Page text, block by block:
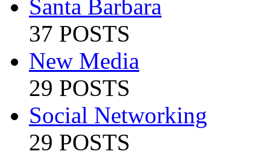
Santa Barbara
37 POSTS
New Media
29 POSTS
Social Networking
29 POSTS